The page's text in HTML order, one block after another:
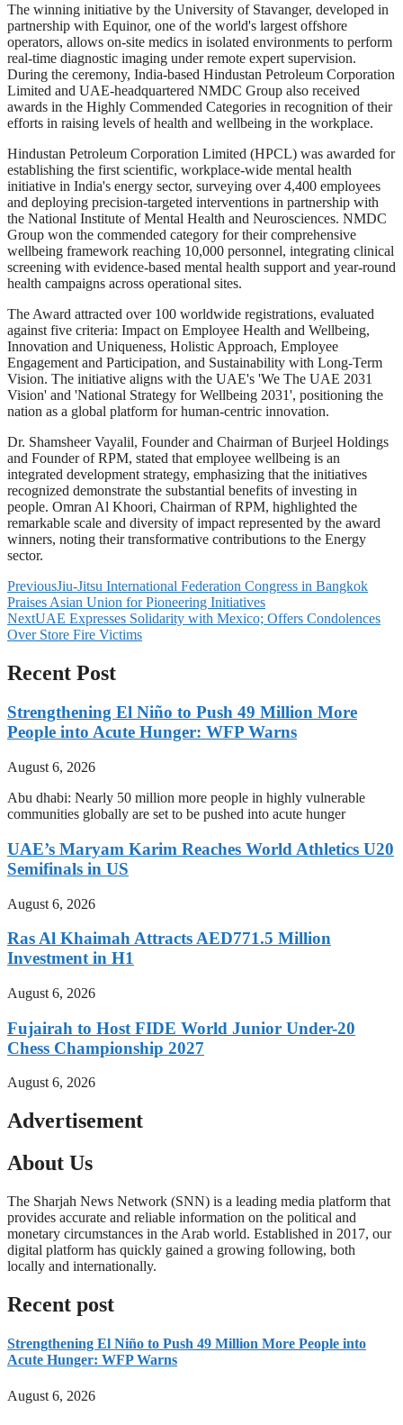
The winning initiative by the University of Stavanger, developed in
partnership with Equinor, one of the world's largest offshore
operators, allows on-site medics in isolated environments to perform
real-time diagnostic imaging under remote expert supervision.
During the ceremony, India-based Hindustan Petroleum Corporation
Limited and UAE-headquartered NMDC Group also received
awards in the Highly Commended Categories in recognition of their
efforts in raising levels of health and wellbeing in the workplace.
Hindustan Petroleum Corporation Limited (HPCL) was awarded for
establishing the first scientific, workplace-wide mental health
initiative in India's energy sector, surveying over 4,400 employees
and deploying precision-targeted interventions in partnership with
the National Institute of Mental Health and Neurosciences. NMDC
Group won the commended category for their comprehensive
wellbeing framework reaching 10,000 personnel, integrating clinical
screening with evidence-based mental health support and year-round
health campaigns across operational sites.
The Award attracted over 100 worldwide registrations, evaluated
against five criteria: Impact on Employee Health and Wellbeing,
Innovation and Uniqueness, Holistic Approach, Employee
Engagement and Participation, and Sustainability with Long-Term
Vision. The initiative aligns with the UAE's 'We The UAE 2031
Vision' and 'National Strategy for Wellbeing 2031', positioning the
nation as a global platform for human-centric innovation.
Dr. Shamsheer Vayalil, Founder and Chairman of Burjeel Holdings
and Founder of RPM, stated that employee wellbeing is an
integrated development strategy, emphasizing that the initiatives
recognized demonstrate the substantial benefits of investing in
people. Omran Al Khoori, Chairman of RPM, highlighted the
remarkable scale and diversity of impact represented by the award
winners, noting their transformative contributions to the Energy
sector.
PreviousJiu-Jitsu International Federation Congress in Bangkok
Praises Asian Union for Pioneering Initiatives
NextUAE Expresses Solidarity with Mexico; Offers Condolences
Over Store Fire Victims
Recent Post
Strengthening El Niño to Push 49 Million More
People into Acute Hunger: WFP Warns
August 6, 2026
Abu dhabi: Nearly 50 million more people in highly vulnerable
communities globally are set to be pushed into acute hunger
UAE’s Maryam Karim Reaches World Athletics U20
Semifinals in US
August 6, 2026
Ras Al Khaimah Attracts AED771.5 Million
Investment in H1
August 6, 2026
Fujairah to Host FIDE World Junior Under-20
Chess Championship 2027
August 6, 2026
Advertisement
About Us
The Sharjah News Network (SNN) is a leading media platform that
provides accurate and reliable information on the political and
monetary circumstances in the Arab world. Established in 2017, our
digital platform has quickly gained a growing following, both
locally and internationally.
Recent post
Strengthening El Niño to Push 49 Million More People into
Acute Hunger: WFP Warns
August 6, 2026